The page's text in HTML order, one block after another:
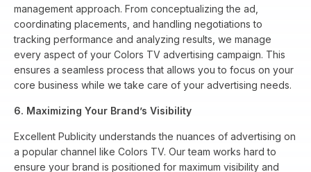
management approach. From conceptualizing the ad,
coordinating placements, and handling negotiations to
tracking performance and analyzing results, we manage
every aspect of your Colors TV advertising campaign. This
ensures a seamless process that allows you to focus on your
core business while we take care of your advertising needs.
6. Maximizing Your Brand’s Visibility
Excellent Publicity understands the nuances of advertising on
a popular channel like Colors TV. Our team works hard to
ensure your brand is positioned for maximum visibility and